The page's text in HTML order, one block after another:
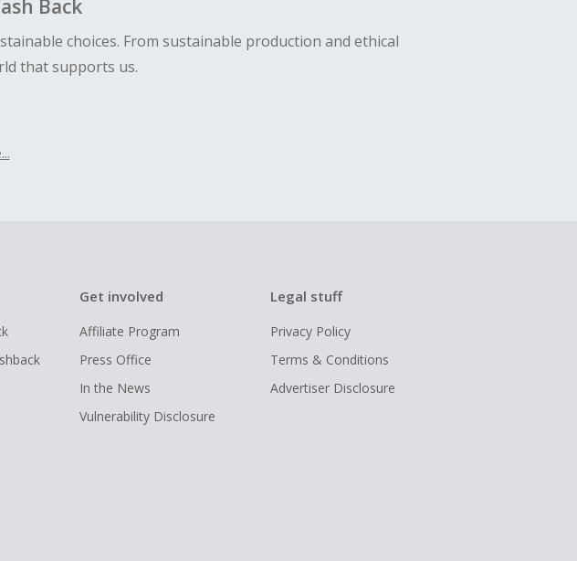
Back
choices. From sustainable production and ethical
that supports us.
Get involved
Affiliate Program
Press Office
In the News
Vulnerability Disclosure
Legal stuff
Privacy Policy
Terms & Conditions
Advertiser Disclosure